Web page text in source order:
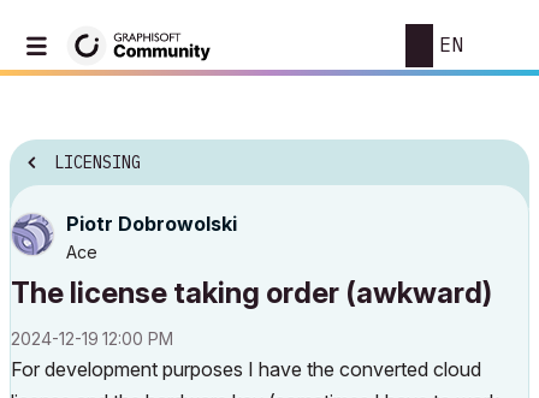
EN
LICENSING
Piotr Dobrowolski
Ace
The license taking order (awkward)
‎2024-12-19 12:00 PM
For development purposes I have the converted cloud